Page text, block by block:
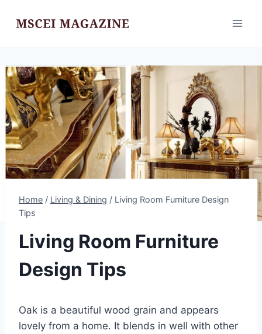
Home / Living & Dining / Living Room Furniture Design
Tips
Living Room Furniture
Design Tips
Oak is a beautiful wood grain and appears
lovely from a home. It blends in well with other